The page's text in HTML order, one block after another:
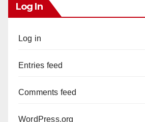
Log In
Log in
Entries feed
Comments feed
WordPress.org